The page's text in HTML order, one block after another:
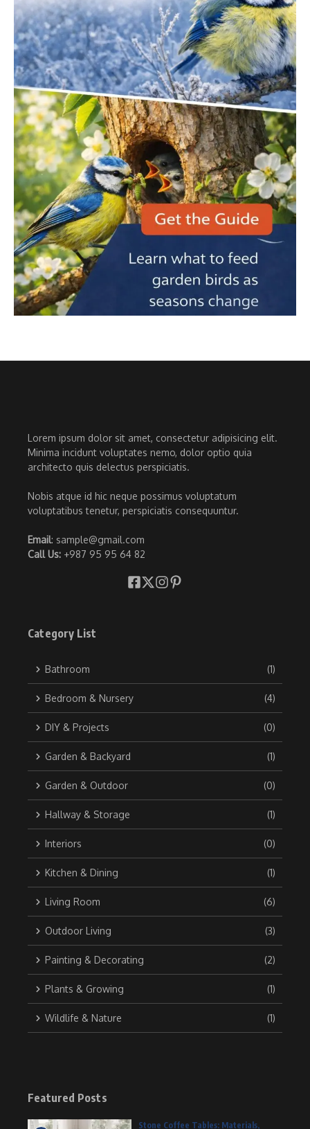
Lorem ipsum dolor sit amet, consectetur adipisicing elit.
Minima incidunt voluptates nemo, dolor optio quia
architecto quis delectus perspiciatis.
Nobis atque id hic neque possimus voluptatum
voluptatibus tenetur, perspiciatis consequuntur.
Email: sample@gmail.com
Call Us: +987 95 95 64 82
Category List
Bathroom (1)
Bedroom & Nursery (4)
DIY & Projects (0)
Garden & Backyard (1)
Garden & Outdoor (0)
Hallway & Storage (1)
Interiors (0)
Kitchen & Dining (1)
Living Room (6)
Outdoor Living (3)
Painting & Decorating (2)
Plants & Growing (1)
Wildlife & Nature (1)
Featured Posts
Stone Coffee Tables: Materials,